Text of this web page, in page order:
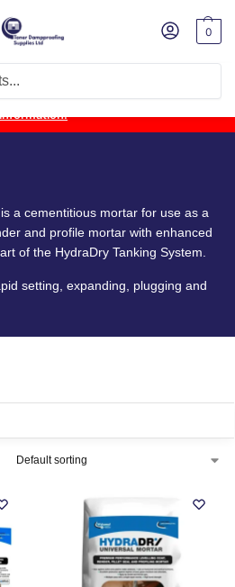
0
Liquid Gas Membrane is temporarily
issues.Follow this post for the latest
information.
a cementitious mortar for use as a
and profile mortar with enhanced
of the HydraDry Tanking System.
setting, expanding, plugging and